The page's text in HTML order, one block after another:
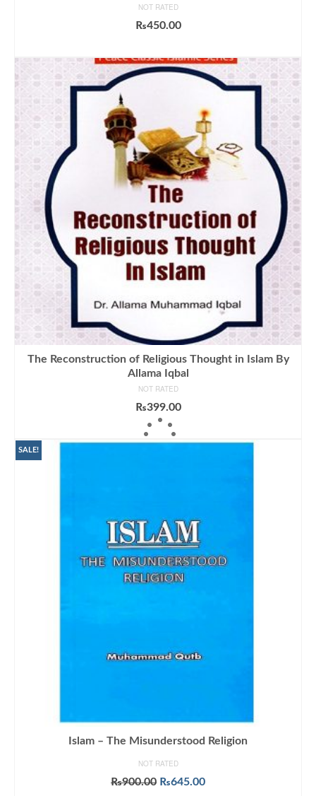
NOT RATED
₨450.00
The Reconstruction of Religious Thought in Islam By
Allama Iqbal
NOT RATED
₨399.00
ADD TO CART
SALE!
Islam – The Misunderstood Religion
NOT RATED
₨900.00 Original
₨645.00Current